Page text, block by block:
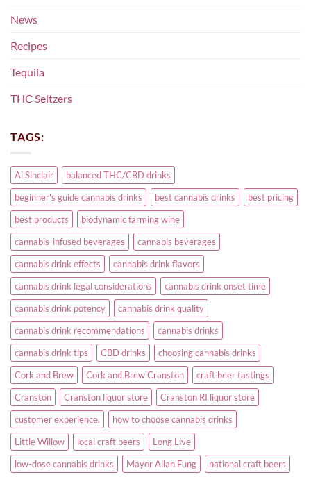
News
Recipes
Tequila
THC Seltzers
TAGS:
Al Sinclair
balanced THC/CBD drinks
beginner's guide cannabis drinks
best cannabis drinks
best pricing
best products
biodynamic farming wine
cannabis-infused beverages
cannabis beverages
cannabis drink effects
cannabis drink flavors
cannabis drink legal considerations
cannabis drink onset time
cannabis drink potency
cannabis drink quality
cannabis drink recommendations
cannabis drinks
cannabis drink tips
CBD drinks
choosing cannabis drinks
Cork and Brew
Cork and Brew Cranston
craft beer tastings
Cranston
Cranston liquor store
Cranston RI liquor store
customer experience.
how to choose cannabis drinks
Little Willow
local craft beers
Long Live
low-dose cannabis drinks
Mayor Allan Fung national craft beers